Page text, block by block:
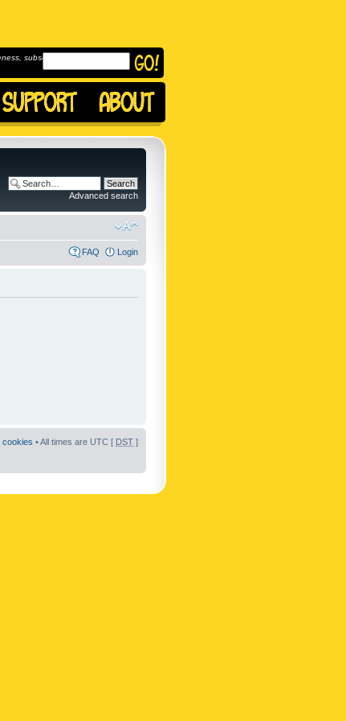
subscribe to
Advanced search
FAQ Login
cookies • All times are UTC [ DST ]